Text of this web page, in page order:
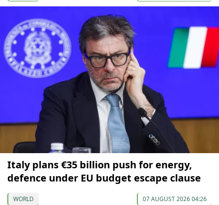
Italy plans €35 billion push for energy,
defence under EU budget escape clause
WORLD 07 AUGUST 2026 04:26